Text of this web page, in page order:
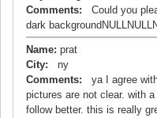
Comments: Could you
dark
Name: prat
City: ny
Comments: ya I agree
pictures are not clear. with
follow better. this is really